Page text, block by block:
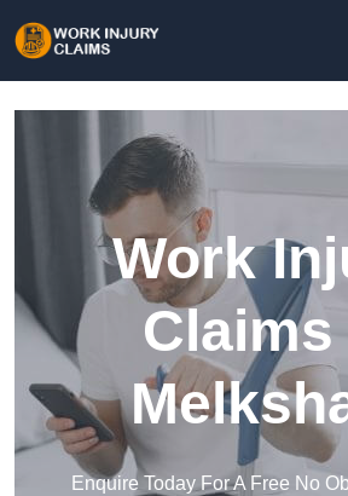
Work
Claims
Enquire Today For A Free No